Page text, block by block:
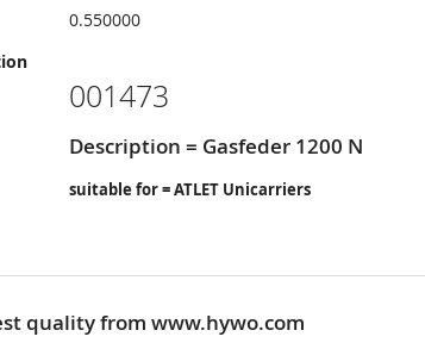
0.550000
001473
Description = Gasfeder 1200 N
suitable for = ATLET Unicarriers
quality from www.hywo.com